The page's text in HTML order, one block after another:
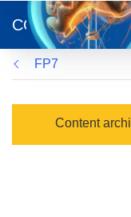
new
window)
CORDIS
FP7
Content